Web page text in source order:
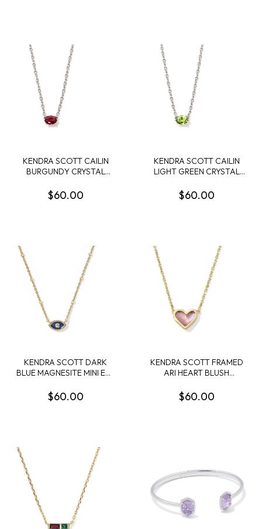
KENDRA SCOTT CAILIN
BURGUNDY CRYSTAL
NECKLACE
$60.00
KENDRA SCOTT CAILIN
LIGHT GREEN CRYSTAL
NECKLACE
$60.00
KENDRA SCOTT DARK
BLUE MAGNESITE MINI EYE
PENDANT NECKLACE
$60.00
KENDRA SCOTT FRAMED
ARI HEART BLUSH
TONE PENDANT
NECKLACE
$60.00